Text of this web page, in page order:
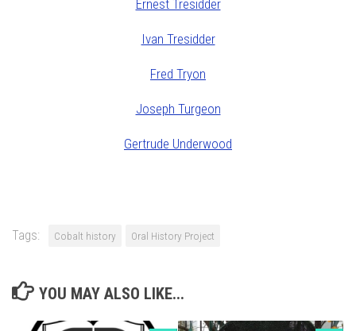
Ernest Tresidder
Ivan Tresidder
Fred Tryon
Joseph Turgeon
Gertrude Underwood
Tags: Cobalt history Oral History Project
YOU MAY ALSO LIKE...